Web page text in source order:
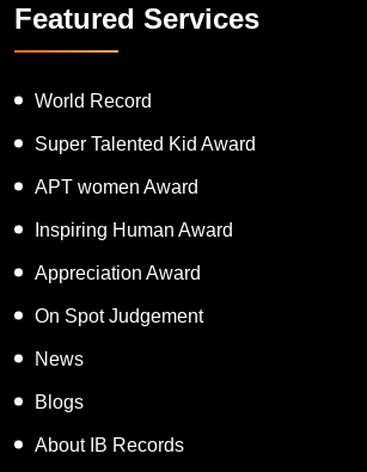
Featured Services
World Record
Super Talented Kid Award
APT women Award
Inspiring Human Award
Appreciation Award
On Spot Judgement
News
Blogs
About IB Records